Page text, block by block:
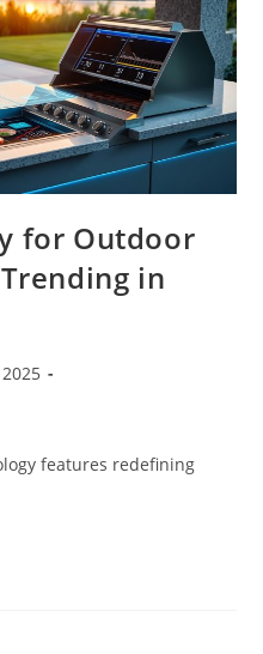
for Outdoor
in
features redefining